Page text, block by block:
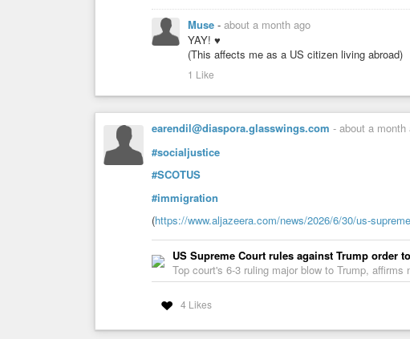
Muse - about a month ago
YAY! ♥
(This affects me as a US citizen living abroad)
1 Like
earendil@diaspora.glasswings.com - about a month
#socialjustice
#SCOTUS
#immigration
(https://www.aljazeera.com/news/2026/6/30/us-
US Supreme Court rules against Trump order
Top court's 6-3 ruling major blow to Trump,
4 Likes